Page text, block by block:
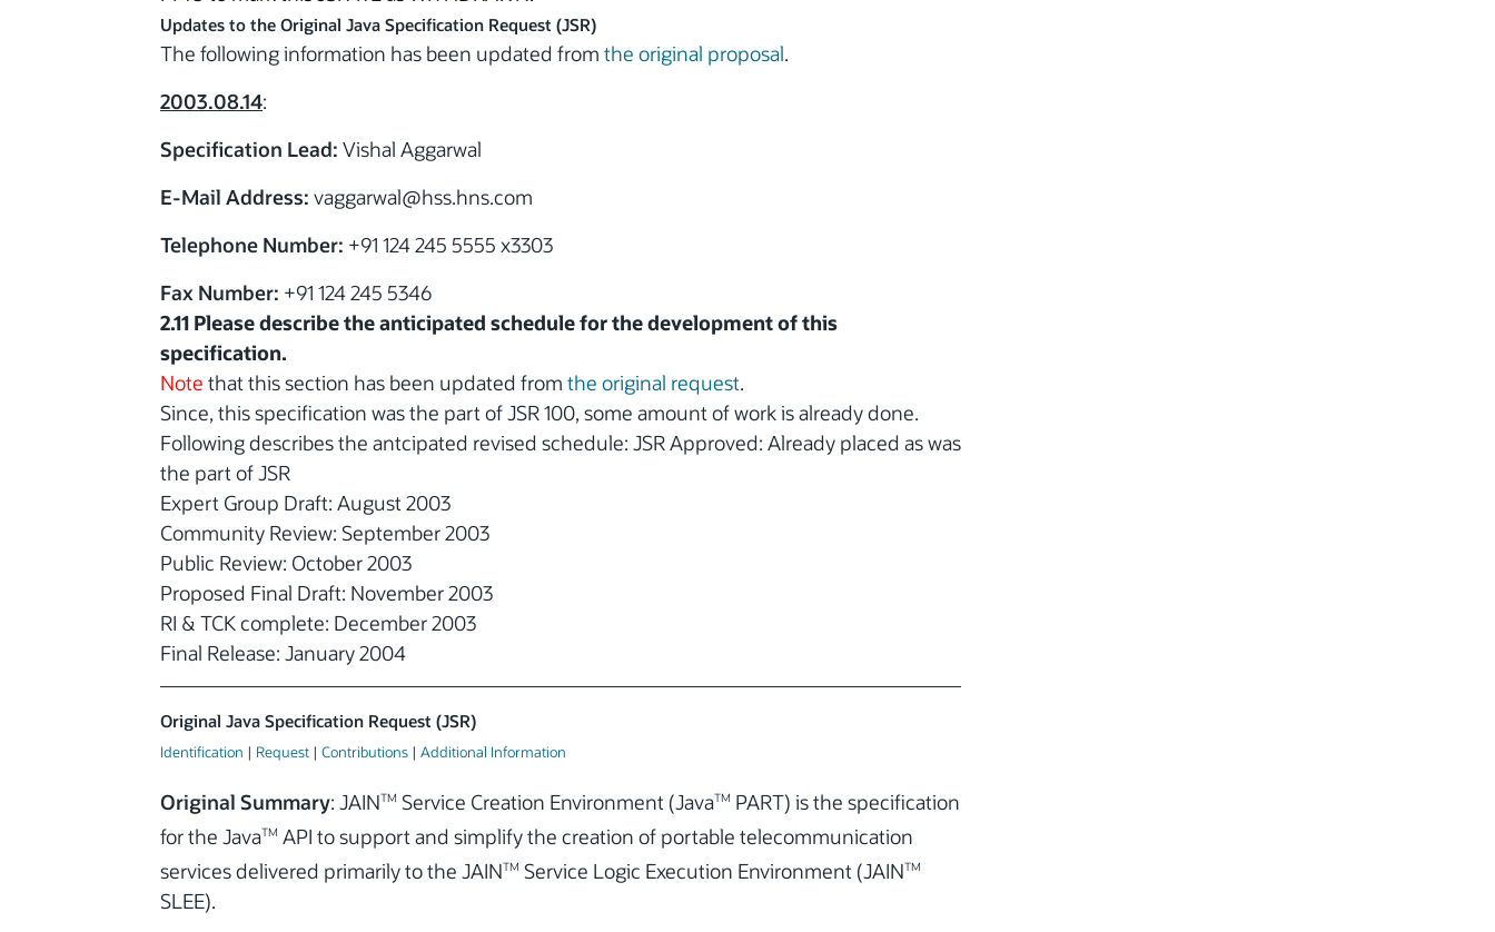
Updates to the Original Java Specification Request (JSR)
The following information has been updated from the original proposal.
2003.08.14:
Specification Lead: Vishal Aggarwal
E-Mail Address: vaggarwal@hss.hns.com
Telephone Number: +91 124 245 5555 x3303
Fax Number: +91 124 245 5346
2.11 Please describe the anticipated schedule for the development of this
specification.
Note that this section has been updated from the original request.
Since, this specification was the part of JSR 100, some amount of work is already done.
Following describes the antcipated revised schedule: JSR Approved: Already placed as was
the part of JSR
Expert Group Draft: August 2003
Community Review: September 2003
Public Review: October 2003
Proposed Final Draft: November 2003
RI & TCK complete: December 2003
Final Release: January 2004
Original Java Specification Request (JSR)
Identification | Request | Contributions | Additional Information
Original Summary: JAINTM Service Creation Environment (JavaTM PART) is the specification
for the JavaTM API to support and simplify the creation of portable telecommunication
services delivered primarily to the JAINTM Service Logic Execution Environment (JAINTM
SLEE).